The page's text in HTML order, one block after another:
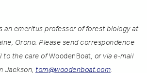
an emeritus professor of forest biology at
Orono. Please send correspondence
to the care ofWoodenBoat, or via e-mail
Jackson, tom@woodenboat.com.